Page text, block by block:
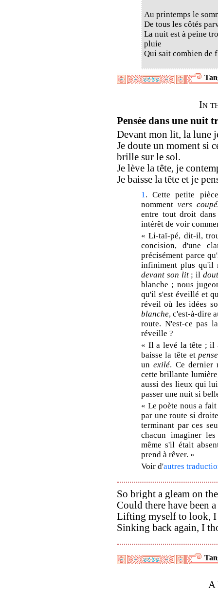
Au printemps le
De tous les côtés
La nuit est à peine
pluie
Qui sait combien de
In
Pensée dans une nuit
Devant mon lit, la lune
Je doute un moment si
brille sur le sol.
Je lève la tête, je
Je baisse la tête et je
1 . Cette petite
nomment vers
entre tout droit
intérêt de voir
« Li-taï-pé, dit-il,
concision, d'une
précisément parce
infiniment plus qu'il
devant son lit; il
blanche ; nous
qu'il s'est éveillé et
réveil où les idées
blanche, c'est-à-dire
route. N'est-ce pas
réveille ?
« Il a levé la tête ;
baisse la tête et
unexilé. Ce dernier
cette brillante
aussi des lieux qui
passer une nuit si
« Le poète nous a
par une route si
terminant par ces
chacun imaginer
même s'il était
prend à rêver. »
Voir d'autres
So bright a gleam on
Could there have been
Lifting myself to look,
Sinking back again, I
A